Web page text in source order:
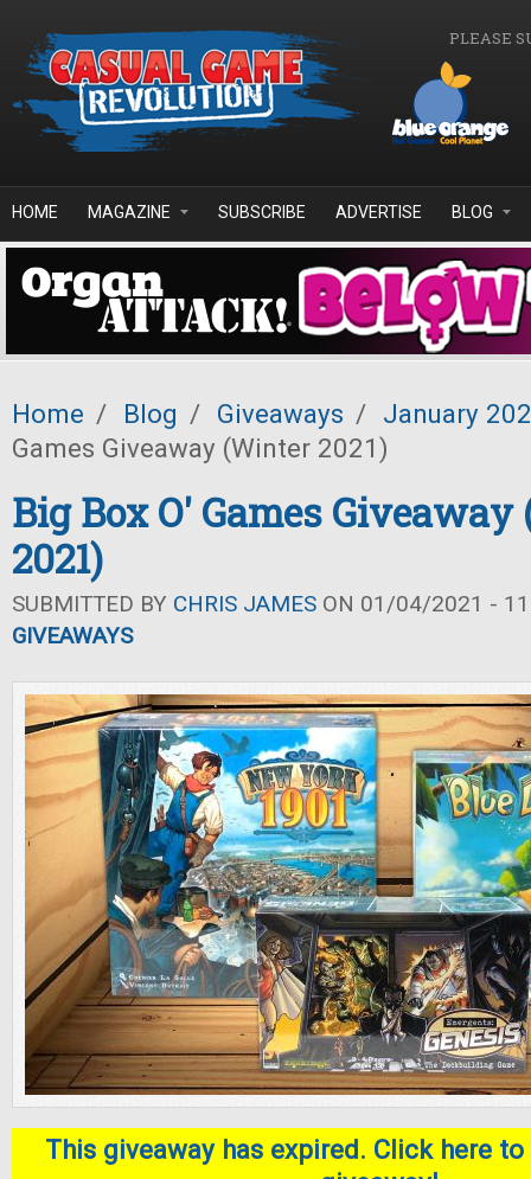
PLEASE
HOME MAGAZINE SUBSCRIBE ADVERTISE BLOG
Home / Blog / Giveaways / January
Games Giveaway (Winter 2021)
Big Box O' Games
2021)
SUBMITTED BY CHRIS JAMES ON 01/04/2021 -
GIVEAWAYS
This giveaway has expired. Click here